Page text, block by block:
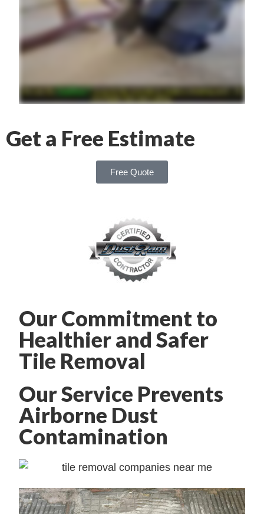
Get a Free Estimate
Free Quote
Our Commitment to
Healthier and Safer
Tile Removal
Our Service Prevents
Airborne Dust
Contamination